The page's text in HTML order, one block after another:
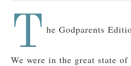
T he Godparents
We were in the great state